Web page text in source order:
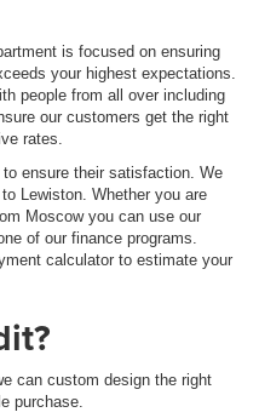
is focused on ensuring
your highest expectations.
people from all over including
our customers get the right
rates.
ensure their satisfaction. We
Lewiston. Whether you are
Moscow you can use our
of our finance programs.
calculator to estimate your
can custom design the right
purchase.